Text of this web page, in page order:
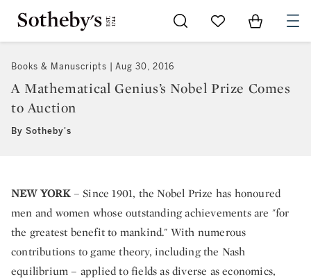
Go to My Favorites
Items in
Books & Manuscripts Aug 30, 2016
A Mathematical Genius’s Nobel Prize Comes
to Auction
By Sotheby's
NEW YORK– Since 1901, the Nobel Prize has honoured
men and women whose outstanding achievements are "for
the greatest benefit to mankind." With numerous
contributions to game theory, including the Nash
equilibrium – applied to fields as diverse as economics,